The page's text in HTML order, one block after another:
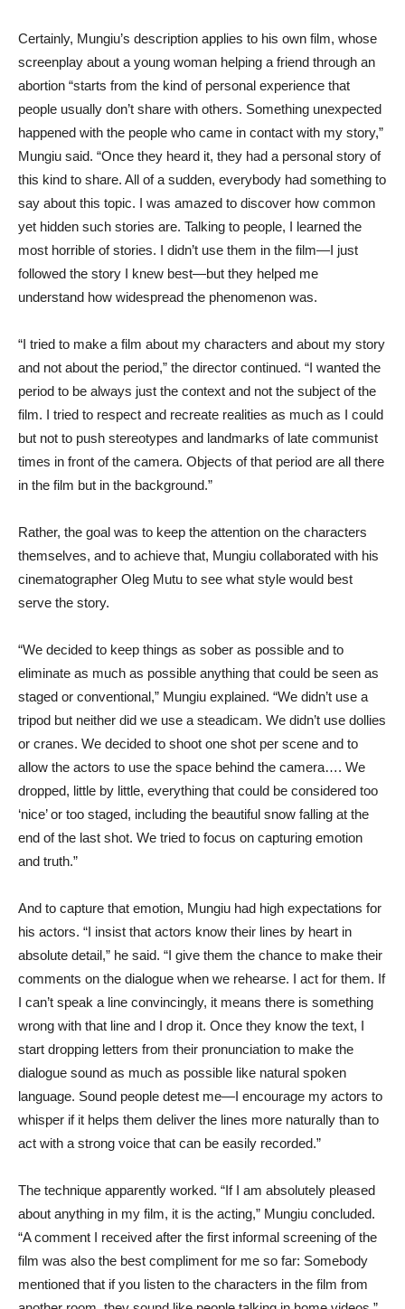
Certainly, Mungiu’s description applies to his own film, whose
screenplay about a young woman helping a friend through an
abortion “starts from the kind of personal experience that
people usually don’t share with others. Something unexpected
happened with the people who came in contact with my story,”
Mungiu said. “Once they heard it, they had a personal story of
this kind to share. All of a sudden, everybody had something to
say about this topic. I was amazed to discover how common
yet hidden such stories are. Talking to people, I learned the
most horrible of stories. I didn’t use them in the film—I just
followed the story I knew best—but they helped me
understand how widespread the phenomenon was.
“I tried to make a film about my characters and about my story
and not about the period,” the director continued. “I wanted the
period to be always just the context and not the subject of the
film. I tried to respect and recreate realities as much as I could
but not to push stereotypes and landmarks of late communist
times in front of the camera. Objects of that period are all there
in the film but in the background.”
Rather, the goal was to keep the attention on the characters
themselves, and to achieve that, Mungiu collaborated with his
cinematographer Oleg Mutu to see what style would best
serve the story.
“We decided to keep things as sober as possible and to
eliminate as much as possible anything that could be seen as
staged or conventional,” Mungiu explained. “We didn’t use a
tripod but neither did we use a steadicam. We didn’t use dollies
or cranes. We decided to shoot one shot per scene and to
allow the actors to use the space behind the camera…. We
dropped, little by little, everything that could be considered too
‘nice’ or too staged, including the beautiful snow falling at the
end of the last shot. We tried to focus on capturing emotion
and truth.”
And to capture that emotion, Mungiu had high expectations for
his actors. “I insist that actors know their lines by heart in
absolute detail,” he said. “I give them the chance to make their
comments on the dialogue when we rehearse. I act for them. If
I can’t speak a line convincingly, it means there is something
wrong with that line and I drop it. Once they know the text, I
start dropping letters from their pronunciation to make the
dialogue sound as much as possible like natural spoken
language. Sound people detest me—I encourage my actors to
whisper if it helps them deliver the lines more naturally than to
act with a strong voice that can be easily recorded.”
The technique apparently worked. “If I am absolutely pleased
about anything in my film, it is the acting,” Mungiu concluded.
“A comment I received after the first informal screening of the
film was also the best compliment for me so far: Somebody
mentioned that if you listen to the characters in the film from